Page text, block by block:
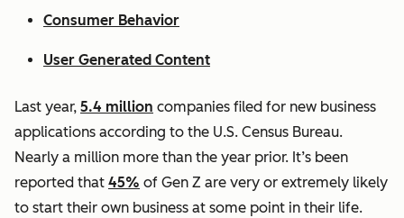
Consumer Behavior
User Generated Content
Last year, 5.4 million companies filed for new business
applications according to the U.S. Census Bureau.
Nearly a million more than the year prior. It’s been
reported that 45% of Gen Z are very or extremely likely
to start their own business at some point in their life.